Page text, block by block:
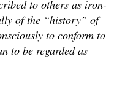
to others as iron-
of the “history” of
to conform to
to be regarded as